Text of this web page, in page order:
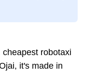
robotaxi
it's made in